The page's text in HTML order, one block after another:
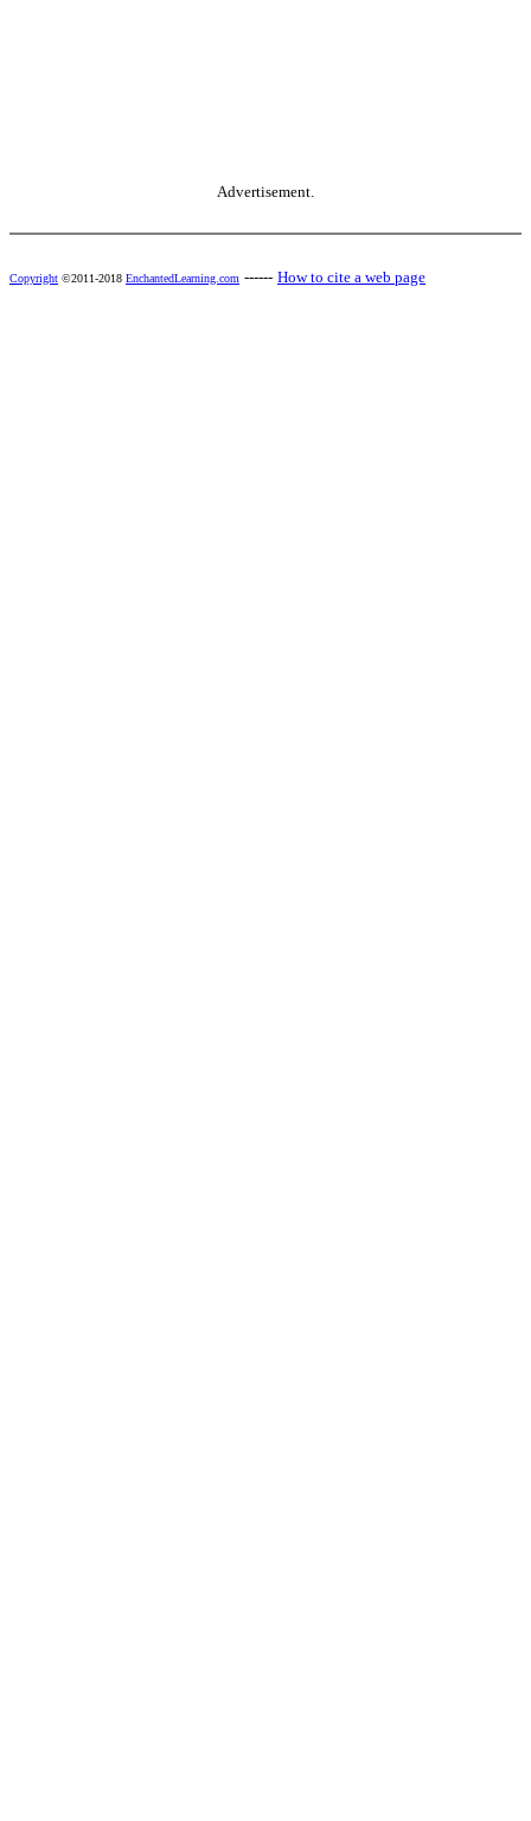
Advertisement.
Copyright ©2011-2018 EnchantedLearning.com ------ How to cite a web page